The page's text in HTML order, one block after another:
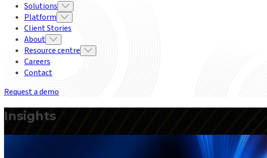
Solutions
Platform
Client Stories
About
Resource centre
Careers
Contact
Request a demo
Insights